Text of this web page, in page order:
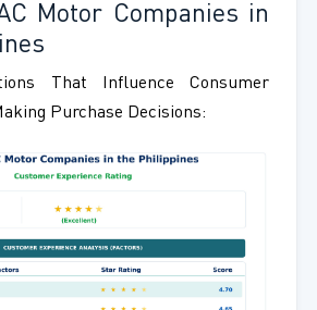
Motor Companies in
That Influence Consumer
Purchase Decisions: